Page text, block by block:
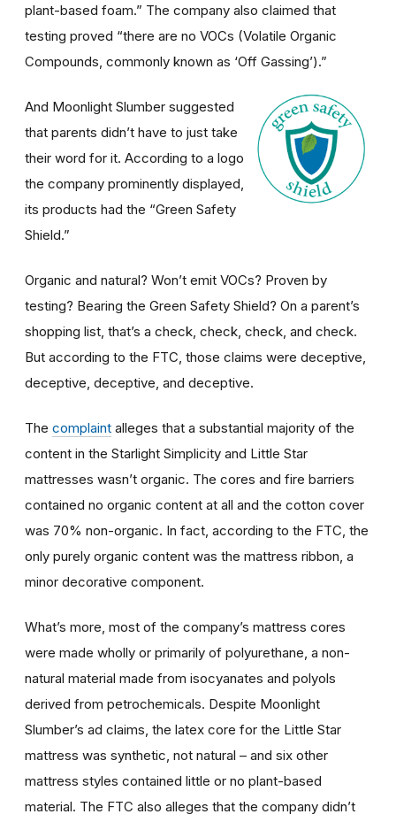
plant-based foam.” The company also claimed that
testing proved “there are no VOCs (Volatile Organic
Compounds, commonly known as ‘Off Gassing’).”
And Moonlight Slumber suggested
that parents didn’t have to just take
their word for it. According to a logo
the company prominently displayed,
its products had the “Green Safety
Shield.”
Organic and natural? Won’t emit VOCs? Proven by
testing? Bearing the Green Safety Shield? On a parent’s
shopping list, that’s a check, check, check, and check.
But according to the FTC, those claims were deceptive,
deceptive, deceptive, and deceptive.
The complaint alleges that a substantial majority of the
content in the Starlight Simplicity and Little Star
mattresses wasn’t organic. The cores and fire barriers
contained no organic content at all and the cotton cover
was 70% non-organic. In fact, according to the FTC, the
only purely organic content was the mattress ribbon, a
minor decorative component.
What’s more, most of the company’s mattress cores
were made wholly or primarily of polyurethane, a non-
natural material made from isocyanates and polyols
derived from petrochemicals. Despite Moonlight
Slumber’s ad claims, the latex core for the Little Star
mattress was synthetic, not natural – and six other
mattress styles contained little or no plant-based
material. The FTC also alleges that the company didn’t